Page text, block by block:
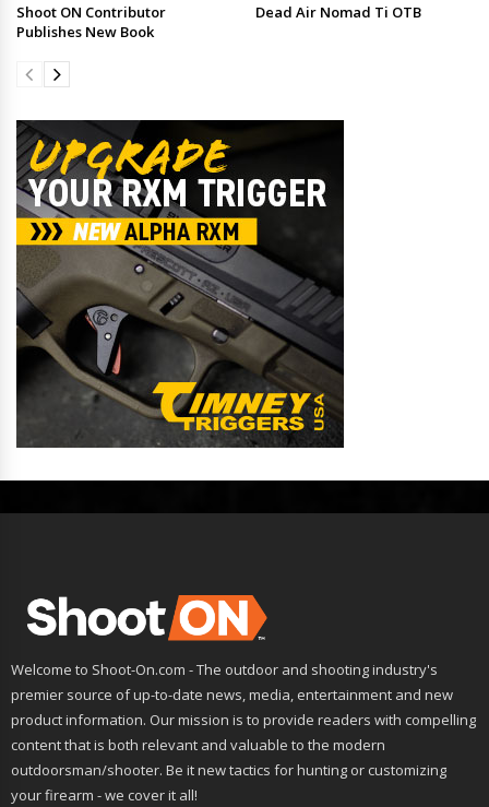
Shoot ON Contributor
Publishes New Book
Dead Air Nomad Ti OTB
Welcome to Shoot-On.com - The outdoor and shooting industry's
premier source of up-to-date news, media, entertainment and new
product information. Our mission is to provide readers with compelling
content that is both relevant and valuable to the modern
outdoorsman/shooter. Be it new tactics for hunting or customizing
your firearm - we cover it all!